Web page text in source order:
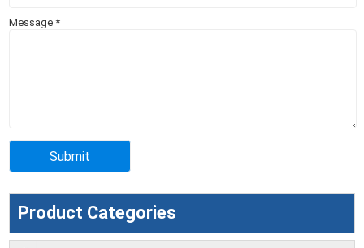
Message*
Product Categories